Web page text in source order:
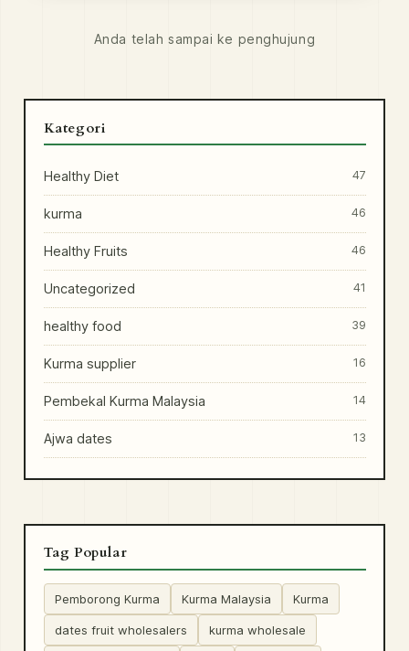
Anda telah sampai ke penghujung
Kategori
Healthy Diet 47
kurma 46
Healthy Fruits 46
Uncategorized 41
healthy food 39
Kurma supplier 16
Pembekal Kurma Malaysia 14
Ajwa dates 13
Tag Popular
Pemborong Kurma Kurma Malaysia Kurma
dates fruit wholesalers kurma wholesale